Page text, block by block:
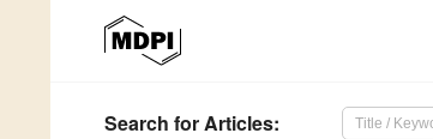
Search for Articles: